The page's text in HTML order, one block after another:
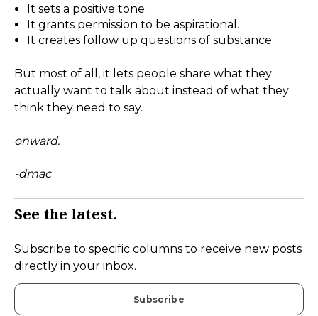
It sets a positive tone.
It grants permission to be aspirational.
It creates follow up questions of substance.
But most of all, it lets people share what they
actually want to talk about instead of what they
think they need to say.
onward.
-dmac
See the latest.
Subscribe to specific columns to receive new posts
directly in your inbox.
Subscribe